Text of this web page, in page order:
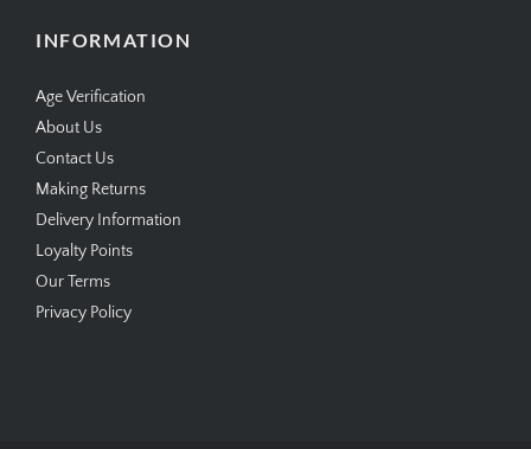
INFORMATION
Age Verification
About Us
Contact Us
Making Returns
Delivery Information
Loyalty Points
Our Terms
Privacy Policy